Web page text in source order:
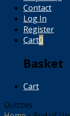
Contact
Log In
Register
Cart0
Basket
Cart
Quizzes